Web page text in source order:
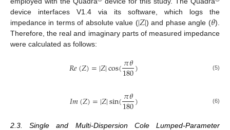
device interfaces V1.4 via its software, which logs the
impedance in terms of absolute value (|𝑍|) and phase angle (𝜃).
Therefore, the real and imaginary parts of measured impedance
were calculated as follows:
𝑅𝑒(𝑍)=|𝑍|cos(𝜋𝜃
180) (5)
𝐼𝑚(𝑍)=|𝑍|sin(𝜋𝜃
180) (6)
2.3. Single and Multi-Dispersion Cole Lumped-Parameter